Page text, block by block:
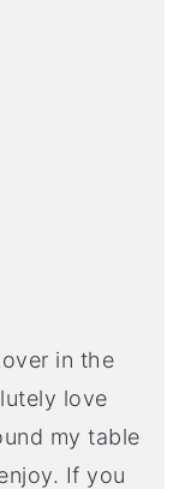
in the
love
my table
If you